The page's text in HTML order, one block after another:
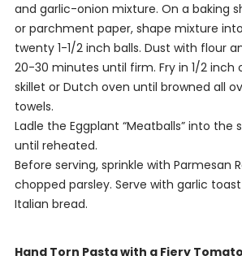
and garlic-onion mixture. On a baking
or parchment paper, shape mixture
twenty 1-1/2 inch balls. Dust with flour
20-30 minutes until firm. Fry in 1/2 inch
skillet or Dutch oven until browned all
towels.
Ladle the Eggplant “Meatballs” into the
until reheated.
Before serving, sprinkle with Parmesan
chopped parsley. Serve with garlic
Italian bread.
Hand Torn Pasta with a Fiery